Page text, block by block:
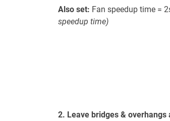
Also set: Fan speedup time =
speedup time)
2. Leave bridges & overhangs